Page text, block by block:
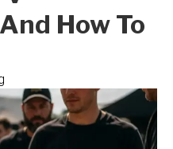
How To